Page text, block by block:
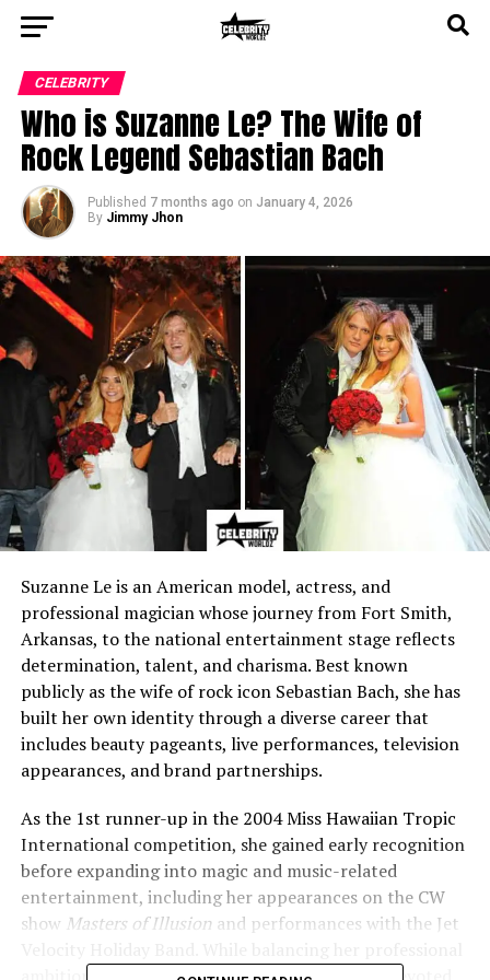
CELEBRITY
Who is Suzanne Le? The Wife of
Rock Legend Sebastian Bach
Published 7 months ago on January 4, 2026
By Jimmy Jhon
Suzanne Le is an American model, actress, and
professional magician whose journey from Fort Smith,
Arkansas, to the national entertainment stage reflects
determination, talent, and charisma. Best known
publicly as the wife of rock icon Sebastian Bach, she has
built her own identity through a diverse career that
includes beauty pageants, live performances, television
appearances, and brand partnerships.
As the 1st runner-up in the 2004 Miss Hawaiian Tropic
International competition, she gained early recognition
before expanding into magic and music-related
entertainment, including her appearances on the CW
show Masters of Illusion and performances with the Jet